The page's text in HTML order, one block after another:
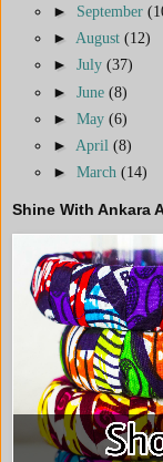
► September
► August (12)
► July (37)
► June (8)
► May (6)
► April (8)
► March (14)
Shine With Ankara